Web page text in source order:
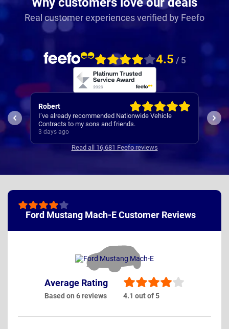
Real customer experiences verified by Feefo
4.5 / 5
Robert
I’ve already recommended Nationwide Vehicle
Contracts to my sons and friends.
3 days ago
Read all 16,681 Feefo reviews
Ford Mustang Mach-E Customer Reviews
Average Rating
Based on 6 reviews 4.1 out of 5